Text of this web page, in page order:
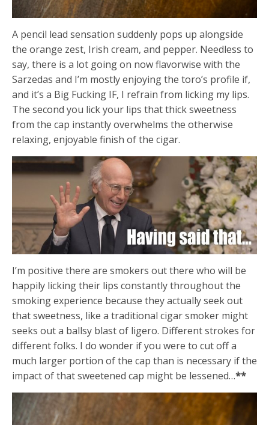
A pencil lead sensation suddenly pops up alongside
the orange zest, Irish cream, and pepper. Needless to
say, there is a lot going on now flavorwise with the
Sarzedas and I’m mostly enjoying the toro’s profile if,
and it’s a Big Fucking IF, I refrain from licking my lips.
The second you lick your lips that thick sweetness
from the cap instantly overwhelms the otherwise
relaxing, enjoyable finish of the cigar.
I’m positive there are smokers out there who will be
happily licking their lips constantly throughout the
smoking experience because they actually seek out
that sweetness, like a traditional cigar smoker might
seeks out a ballsy blast of ligero. Different strokes for
different folks. I do wonder if you were to cut off a
much larger portion of the cap than is necessary if the
impact of that sweetened cap might be lessened…**